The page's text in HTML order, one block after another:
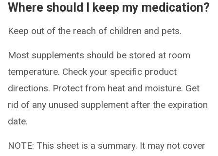
Where should I keep my medication?
Keep out of the reach of children and pets.
Most supplements should be stored at room
temperature. Check your specific product
directions. Protect from heat and moisture. Get
rid of any unused supplement after the expiration
date.
NOTE: This sheet is a summary. It may not cover